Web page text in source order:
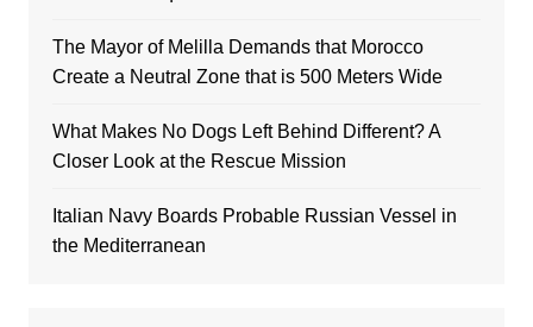
The Mayor of Melilla Demands that Morocco
Create a Neutral Zone that is 500 Meters Wide
What Makes No Dogs Left Behind Different? A
Closer Look at the Rescue Mission
Italian Navy Boards Probable Russian Vessel in
the Mediterranean